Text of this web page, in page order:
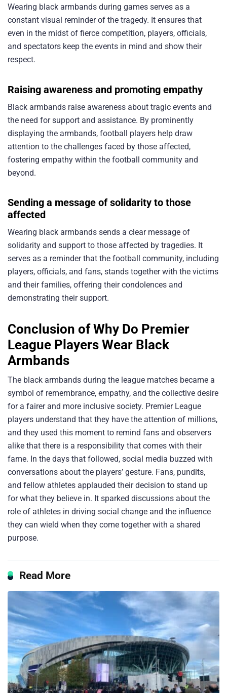
Wearing black armbands during games serves as a
constant visual reminder of the tragedy. It ensures that
even in the midst of fierce competition, players, officials,
and spectators keep the events in mind and show their
respect.
Raising awareness and promoting empathy
Black armbands raise awareness about tragic events and
the need for support and assistance. By prominently
displaying the armbands, football players help draw
attention to the challenges faced by those affected,
fostering empathy within the football community and
beyond.
Sending a message of solidarity to those
affected
Wearing black armbands sends a clear message of
solidarity and support to those affected by tragedies. It
serves as a reminder that the football community, including
players, officials, and fans, stands together with the victims
and their families, offering their condolences and
demonstrating their support.
Conclusion of Why Do Premier
League Players Wear Black
Armbands
The black armbands during the league matches became a
symbol of remembrance, empathy, and the collective desire
for a fairer and more inclusive society. Premier League
players understand that they have the attention of millions,
and they used this moment to remind fans and observers
alike that there is a responsibility that comes with their
fame. In the days that followed, social media buzzed with
conversations about the players’ gesture. Fans, pundits,
and fellow athletes applauded their decision to stand up
for what they believe in. It sparked discussions about the
role of athletes in driving social change and the influence
they can wield when they come together with a shared
purpose.
Read More